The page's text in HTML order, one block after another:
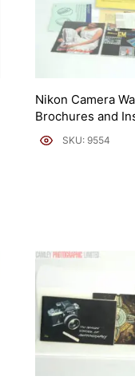
Nikon Camera
Brochures and
SKU: 9554